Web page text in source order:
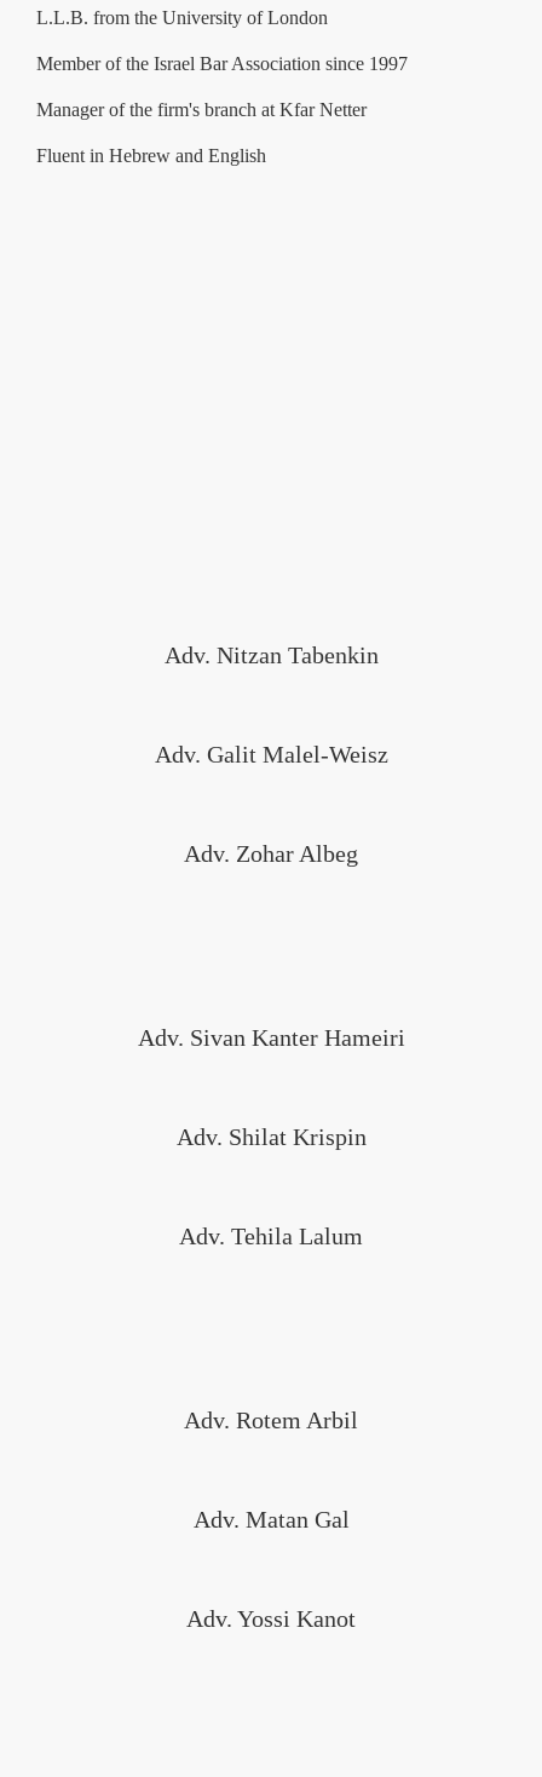
L.L.B. from the University of London
Member of the Israel Bar Association since 1997
Manager of the firm's branch at Kfar Netter
Fluent in Hebrew and English
Adv. Nitzan Tabenkin
Adv. Galit Malel-Weisz
Adv. Zohar Albeg
Adv. Sivan Kanter Hameiri
Adv. Shilat Krispin
Adv. Tehila Lalum
Adv. Rotem Arbil
Adv. Matan Gal
Adv. Yossi Kanot